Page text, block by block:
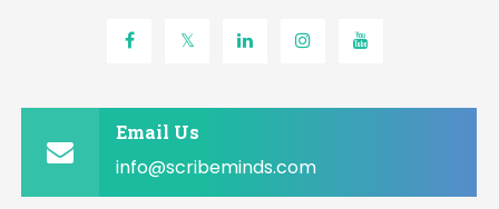
Email Us
info@scribeminds.com